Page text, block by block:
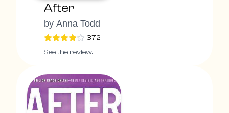
After
by Anna Todd
3.72
See the review.